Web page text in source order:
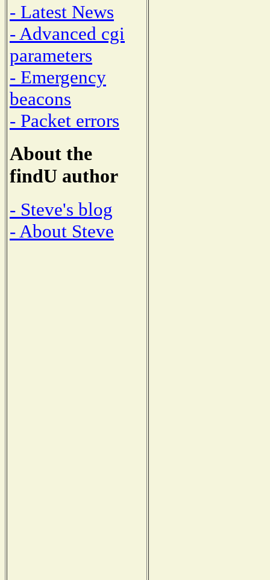
- Latest News
- Advanced cgi
parameters
- Emergency
beacons
- Packet errors
About the
findU author
- Steve's blog
- About Steve